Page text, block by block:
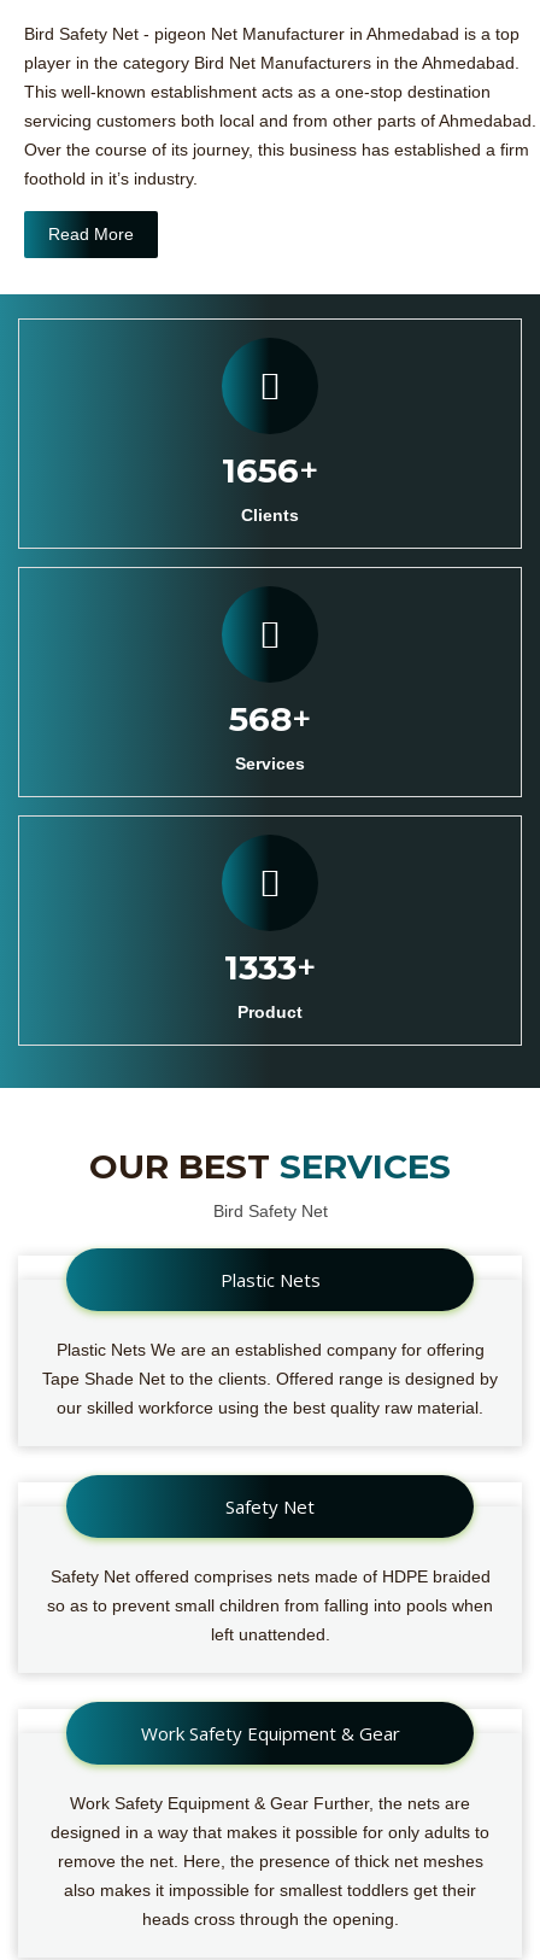
Bird Safety Net - pigeon Net Manufacturer in Ahmedabad is a top
player in the category Bird Net Manufacturers in the Ahmedabad.
This well-known establishment acts as a one-stop destination
servicing customers both local and from other parts of Ahmedabad.
Over the course of its journey, this business has established a firm
foothold in it’s industry.
Read More
1800+
Clients
620+
Services
1527+
Product
OUR BEST SERVICES
Bird Safety Net
Plastic Nets
Plastic Nets We are an established company for offering
Tape Shade Net to the clients. Offered range is designed by
our skilled workforce using the best quality raw material.
Safety Net
Safety Net offered comprises nets made of HDPE braided
so as to prevent small children from falling into pools when
left unattended.
Work Safety Equipment & Gear
Work Safety Equipment & Gear Further, the nets are
designed in a way that makes it possible for only adults to
remove the net. Here, the presence of thick net meshes
also makes it impossible for smallest toddlers get their
heads cross through the opening.